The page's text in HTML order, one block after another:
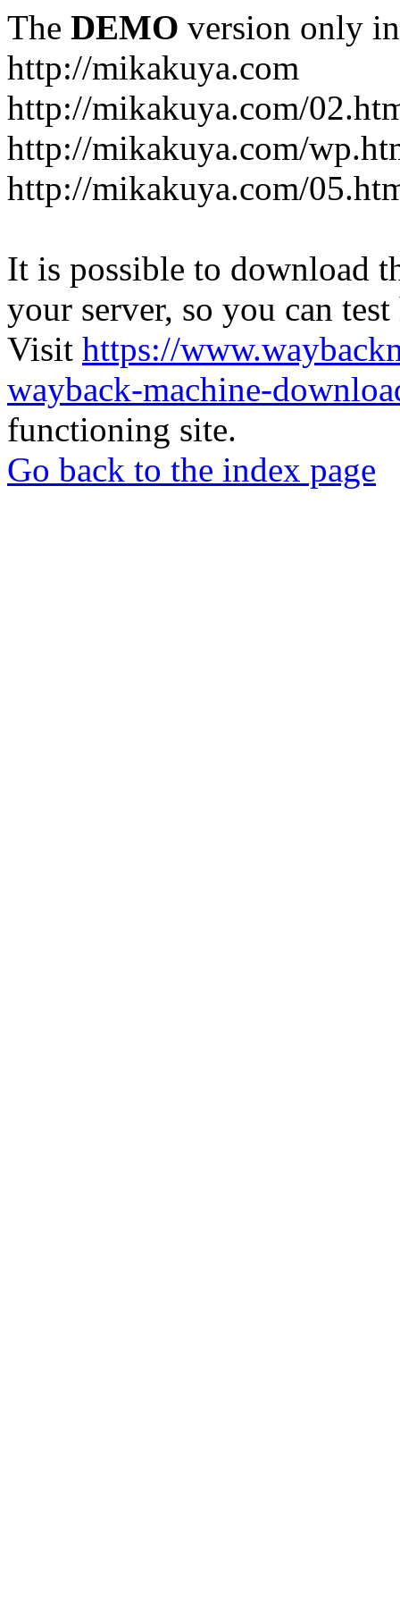
The DEMO version only
http://mikakuya.com
http://mikakuya.com/
http://mikakuya.com/
http://mikakuya.com/
It is possible to download
your server, so you can
Visit https://
wayback-machine-
functioning site.
Go back to the index page